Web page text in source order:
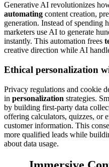
Generative AI revolutionizes
automating content creation,
generation. Instead of spending
marketers use AI to generate
instantly. This automation frees
creative direction while AI
Ethical personalization
Privacy regulations and cookie
in personalization strategies.
by building first-party data
offering calculators, quizzes, or
customer information. This
more qualified leads while
about data usage.